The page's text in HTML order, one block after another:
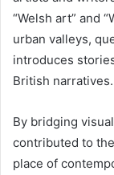
“Welsh art” and
urban valleys,
introduces
British narratives.
By bridging
contributed to
place of